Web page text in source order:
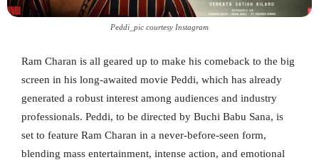
Peddi_pic courtesy Instagram
Ram Charan is all geared up to make his comeback to the big
screen in his long-awaited movie Peddi, which has already
generated a robust interest among audiences and industry
professionals. Peddi, to be directed by Buchi Babu Sana, is
set to feature Ram Charan in a never-before-seen form,
blending mass entertainment, intense action, and emotional